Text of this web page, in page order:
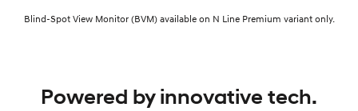
Blind-Spot View Monitor (BVM) available on N Line Premium variant only.
Powered by innovative tech.